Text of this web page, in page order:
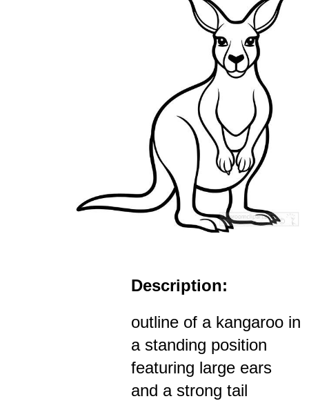
Description:
outline of a kangaroo in
a standing position
featuring large ears
and a strong tail